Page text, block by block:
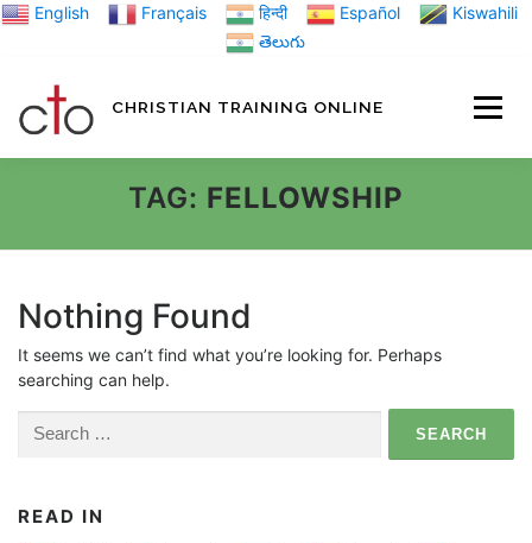
Skip English Français हिन्दी Español
Kiswahili
తెలుగు
CHRISTIAN TRAINING ONLINE
BLOGS
ABOUT US
TAG: FELLOWSHIP
Nothing Found
It seems we can’t find what you’re looking for. Perhaps
searching can help.
Search
READ IN